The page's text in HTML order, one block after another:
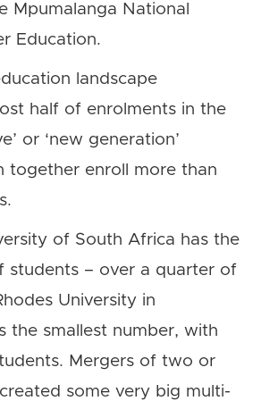
Mpumalanga National
Education.
landscape
half of enrolments in the
or ‘new generation’
together enroll more than
of South Africa has the
students – over a quarter of
University in
the smallest number, with
Mergers of two or
some very big multi-